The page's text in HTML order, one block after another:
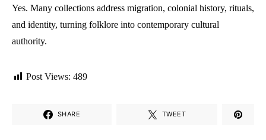
Yes. Many collections address migration, colonial history, rituals,
and identity, turning folklore into contemporary cultural
authority.
Post Views: 489
SHARE TWEET